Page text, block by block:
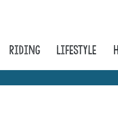
Riding Lifestyle